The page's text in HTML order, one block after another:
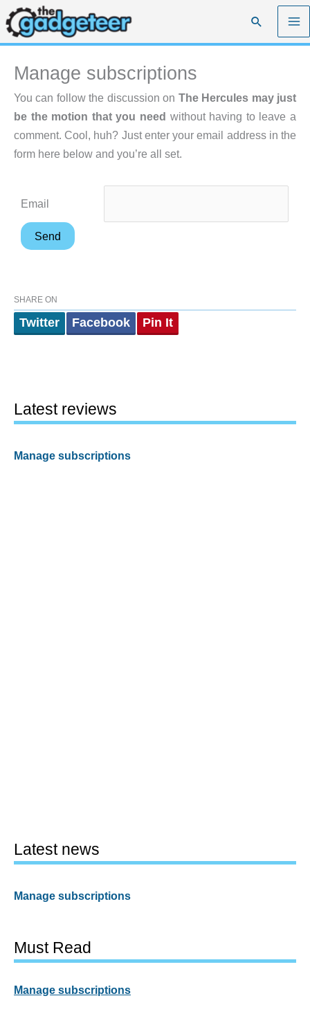
Skip
to
content
Search
Manage subscriptions
You can follow the discussion on The Hercules may just
be the motion that you need without having to leave a
comment. Cool, huh? Just enter your email address in the
form here below and you’re all set.
Email
SHARE ON
Twitter Facebook Pin It
Latest reviews
Manage subscriptions
Latest news
Manage subscriptions
Must Read
Manage subscriptions